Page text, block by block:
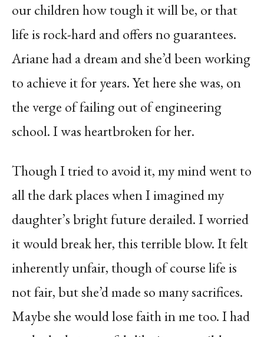
our children how tough it will be, or that
life is rock-hard and offers no guarantees.
Ariane had a dream and she’d been working
to achieve it for years. Yet here she was, on
the verge of failing out of engineering
school. I was heartbroken for her.
Though I tried to avoid it, my mind went to
all the dark places when I imagined my
daughter’s bright future derailed. I worried
it would break her, this terrible blow. It felt
inherently unfair, though of course life is
not fair, but she’d made so many sacrifices.
Maybe she would lose faith in me too. I had